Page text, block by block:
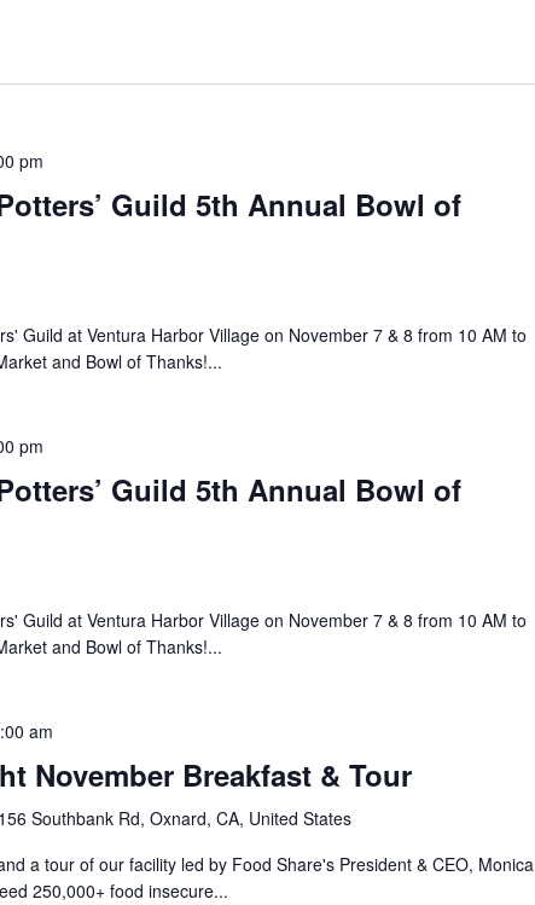
pm
Guild 5th Annual Bowl of
Guild at Ventura Harbor Village on November 7 & 8 from 10 AM to
and Bowl of Thanks!...
pm
Guild 5th Annual Bowl of
Guild at Ventura Harbor Village on November 7 & 8 from 10 AM to
and Bowl of Thanks!...
am
November Breakfast & Tour
Southbank Rd, Oxnard, CA, United States
a tour of our facility led by Food Share's President & CEO, Monica
250,000+ food insecure...